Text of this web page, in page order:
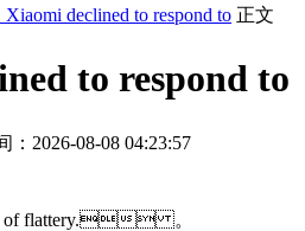
Xiaomi declined to respond to 正文
to respond to
：2026-08-08 04:23:57
of flattery. 。